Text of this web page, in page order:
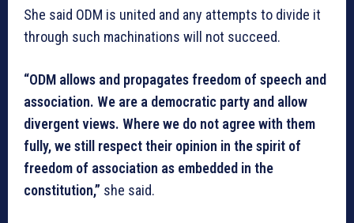
She said ODM is united and any attempts to divide it
through such machinations will not succeed.
“ODM allows and propagates freedom of speech and
association. We are a democratic party and allow
divergent views. Where we do not agree with them
fully, we still respect their opinion in the spirit of
freedom of association as embedded in the
constitution,” she said.